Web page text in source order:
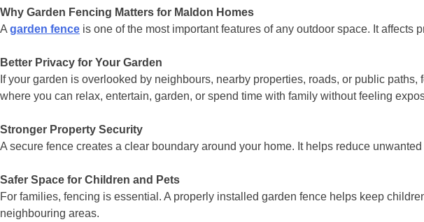
Why Garden Fencing Matters for Maldon Homes
A garden fence is one of the most important features of any outdoor space. It
Better Privacy for Your Garden
If your garden is overlooked by neighbours, nearby properties, roads, or public
where you can relax, entertain, garden, or spend time with family without feeling
Stronger Property Security
A secure fence creates a clear boundary around your home. It helps reduce
Safer Space for Children and Pets
For families, fencing is essential. A properly installed garden fence helps keep
neighbouring areas.